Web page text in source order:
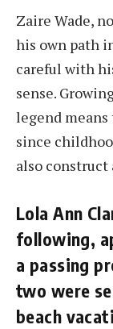
Zaire Wade,
his own path
careful with
sense.
legend means
since
also construct
Lola Ann
following,
a passing
two were
beach